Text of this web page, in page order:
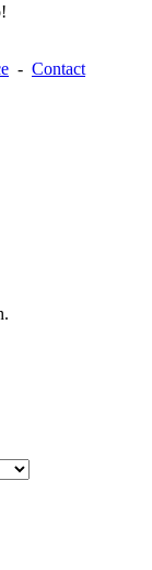
- Contact